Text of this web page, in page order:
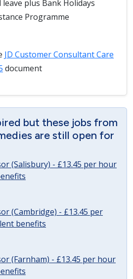
leave plus Bank Holidays
Programme
JD Customer Consultant Care
document
but these jobs from
are still open for
(Salisbury) - £13.45 per hour
(Cambridge) - £13.45 per
benefits
(Farnham) - £13.45 per hour